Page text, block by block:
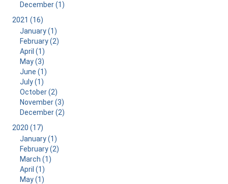
December (1)
2021 (16)
January (1)
February (2)
April (1)
May (3)
June (1)
July (1)
October (2)
November (3)
December (2)
2020 (17)
January (1)
February (2)
March (1)
April (1)
May (1)